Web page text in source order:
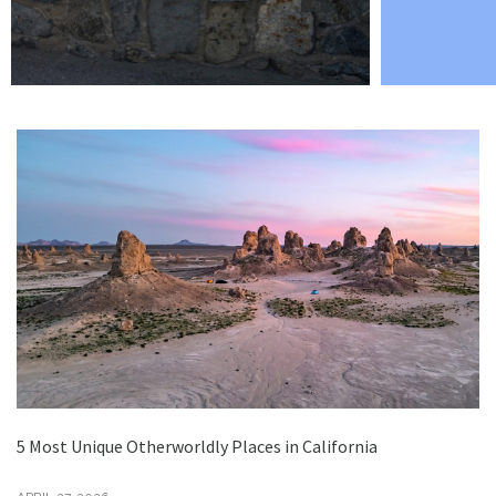
5 Most Unique Otherworldly Places in California